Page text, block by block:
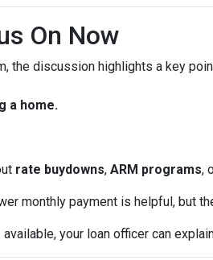
On Now
the discussion highlights a key
a home.
rate buydowns, ARM programs,
monthly payment is helpful, but
your loan officer can